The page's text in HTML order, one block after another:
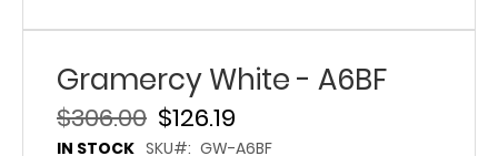
Gramercy White - A6BF
$126.19
$306.00
IN STOCK SKU GW-A6BF